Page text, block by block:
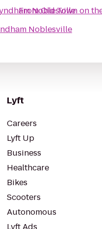
Noblesville
Noblesville
FromOld Town on
Lyft
Careers
Lyft Up
Business
Healthcare
Bikes
Scooters
Autonomous